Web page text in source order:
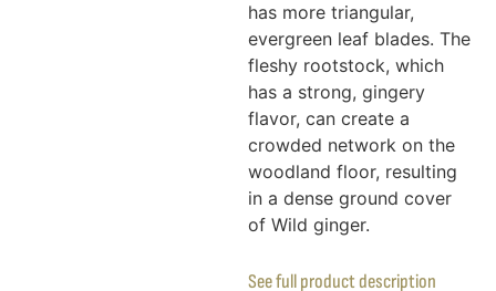
has more triangular,
evergreen leaf blades. The
fleshy rootstock, which
has a strong, gingery
flavor, can create a
crowded network on the
woodland floor, resulting
in a dense ground cover
of Wild ginger.
See full product description